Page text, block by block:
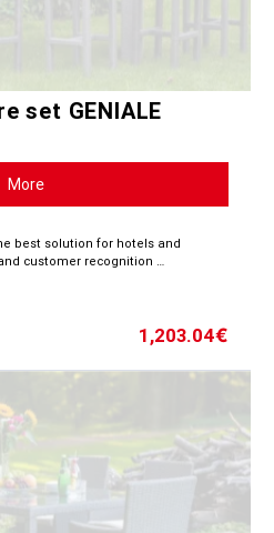
set GENIALE
More
best solution for hotels and
customer recognition …
1,203.04€